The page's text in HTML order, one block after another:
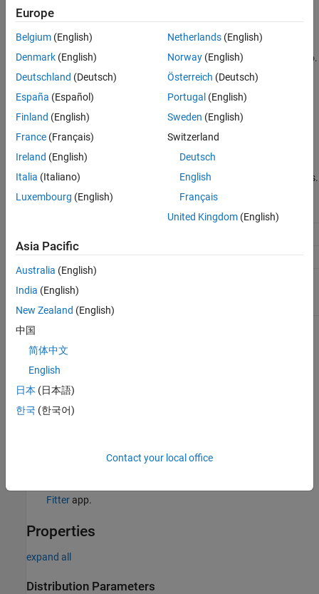
Version History
See Also
underlying distributions.
Distributions whose tails decrease exponentially, such as the
normal, lead to a generalized Pareto shape parameter of zero.
Student’st , lead to a positive shape parameter.
Distributions whose tails are finite, such as the beta, lead to a
The generalized Pareto distribution uses the following parameters.
Support
sigma Scale parameter σ≥0
parameter
Creation
There are several ways to create a
Create a distribution with specified parameter values using
Fit a distribution to data usingfitdist
Fitter app.
Properties
expand all
Distribution Parameters
Europe
Belgium (English)
Denmark (English)
Deutschland (Deutsch)
España (Español)
Finland (English)
France (Français)
Ireland (English)
Italia (Italiano)
Luxembourg (English)
Netherlands(English)
Norway(English)
Österreich (Deutsch)
Portugal (English)
Sweden (English)
Switzerland
Deutsch
English
Français
United Kingdom(English)
Asia Pacific
Australia (English)
India (English)
New Zealand (English)
中国
简体中文
English
日本 (日本語)
한국 (한국어)
Contact your local office